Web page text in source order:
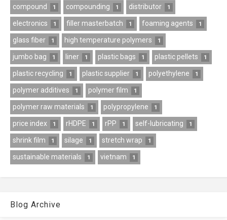
compound 1 compounding 1 distributor 1
electronics 1 filler masterbatch 1 foaming agents 1
glass fiber 1 high temperature polymers 1
jumbo bag 1 liner 1 plastic bags 1 plastic pellets 1
plastic recycling 1 plastic supplier 1 polyethylene 1
polymer additives 1 polymer film 1
polymer raw materials 1 polypropylene 1
price index 1 rHDPE 1 rPP 1 self-lubricating 1
shrink film 1 silage 1 stretch wrap 1
sustainable materials 1 vietnam 1
Blog Archive